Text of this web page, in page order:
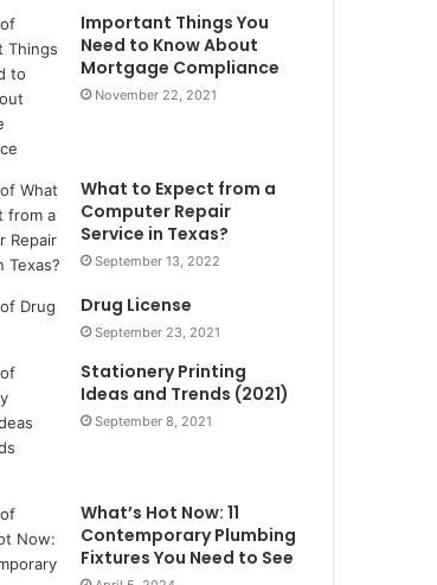
Important Things You
Need to Know About
Mortgage Compliance
November 22, 2021
What to Expect from a
Computer Repair
Service in Texas?
September 13, 2022
Drug License
September 23, 2021
Stationery Printing
Ideas and Trends (2021)
September 8, 2021
What’s Hot Now: 11
Contemporary Plumbing
Fixtures You Need to See